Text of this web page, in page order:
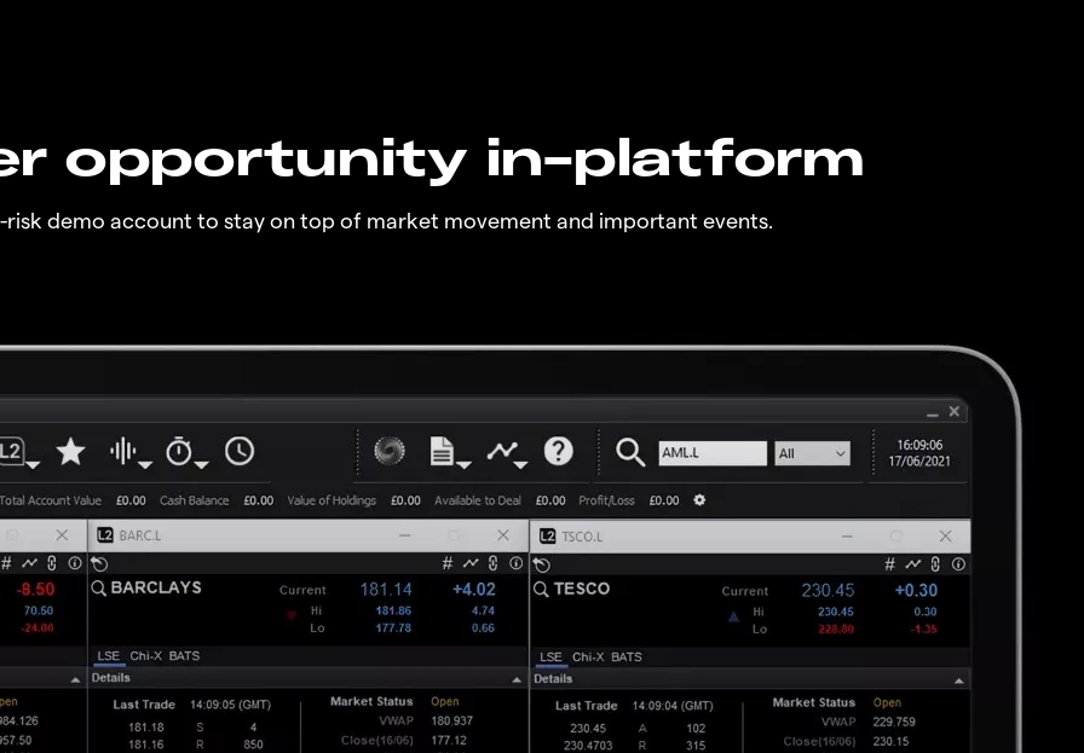
opportunity in-platform
risk demo account to stay on top of market movement and important events.